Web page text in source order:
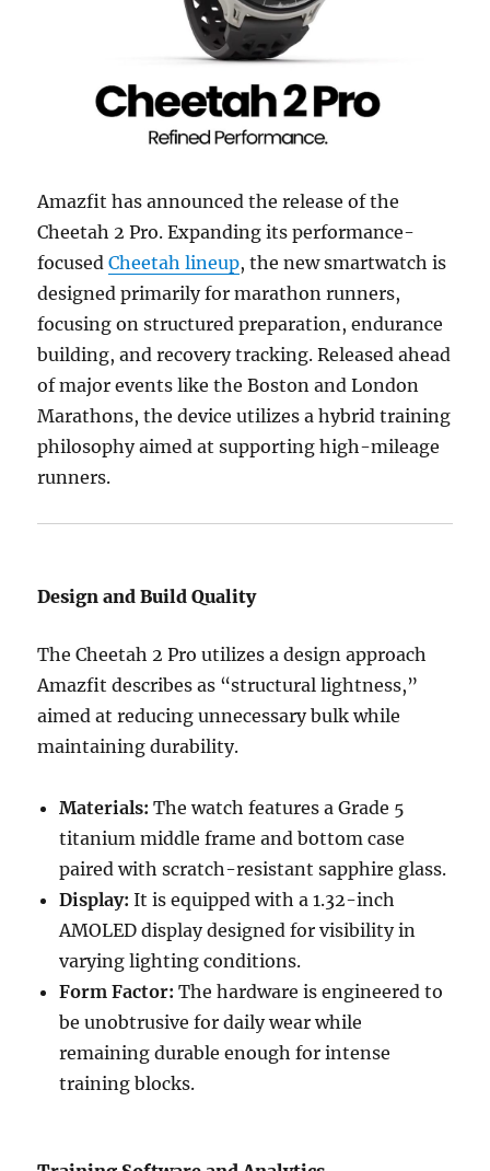
Amazfit has announced the release of the
Cheetah 2 Pro. Expanding its performance-
focusedCheetah lineup, the new smartwatch is
designed primarily for marathon runners,
focusing on structured preparation, endurance
building, and recovery tracking. Released ahead
of major events like the Boston and London
Marathons, the device utilizes a hybrid training
philosophy aimed at supporting high-mileage
runners.
Design and Build Quality
The Cheetah 2 Pro utilizes a design approach
Amazfit describes as “structural lightness,”
aimed at reducing unnecessary bulk while
maintaining durability.
Materials: The watch features a Grade 5
titanium middle frame and bottom case
paired with scratch-resistant sapphire glass.
Display: It is equipped with a 1.32-inch
AMOLED display designed for visibility in
varying lighting conditions.
Form Factor: The hardware is engineered to
be unobtrusive for daily wear while
remaining durable enough for intense
training blocks.